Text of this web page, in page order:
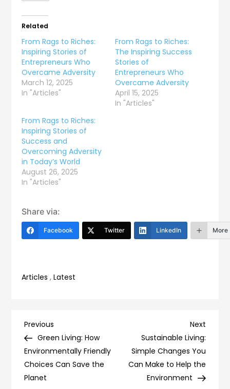
Related
From Rags to Riches:
Inspiring Stories of
Entrepreneurs Who
Overcame Adversity
March 12, 2025
In "Articles"
From Rags to Riches:
The Inspiring Success
Stories of
Entrepreneurs Who
Overcame Adversity
April 15, 2025
In "Articles"
From Rags to Riches:
Inspiring Stories of
Success and
Overcoming Adversity
in Today’s World
August 26, 2025
In "Articles"
Share via:
Facebook Twitter LinkedIn More
Articles ,Latest
Post
navigation
Previous
Post
Previous
Green Living: How
Environmentally Friendly
Choices Can Save the
Planet
Next
Post
Next
Sustainable Living:
Simple Changes You
Can Make to Help the
Environment